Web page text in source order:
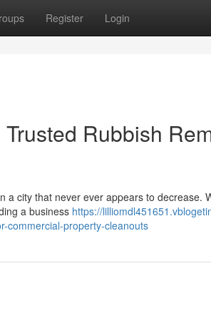
Register Login
Rubbish
a city that never ever appears to decrease.
a business https://
commercial-property-cleanouts